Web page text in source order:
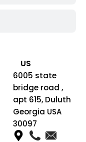
US
6005 state
bridge road ,
apt 615, Duluth
Georgia USA
30097